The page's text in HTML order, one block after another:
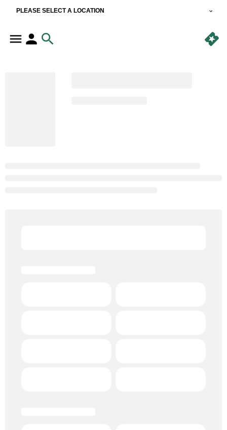
PLEASE SELECT A LOCATION